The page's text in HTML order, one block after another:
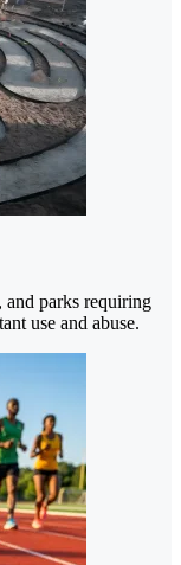
and parks requiring
use and abuse.